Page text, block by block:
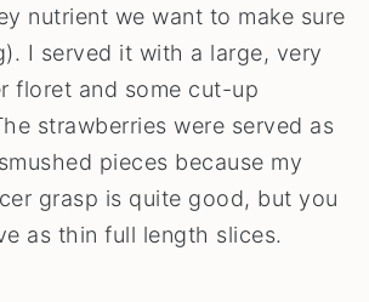
nutrient we want to make sure
I served it with a large, very
floret and some cut-up
strawberries were served as
pieces because my
grasp is quite good, but you
as thin full length slices.